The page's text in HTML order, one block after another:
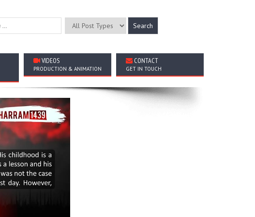
VIDEOS
PRODUCTION & ANIMATION
CONTACT
GET IN TOUCH